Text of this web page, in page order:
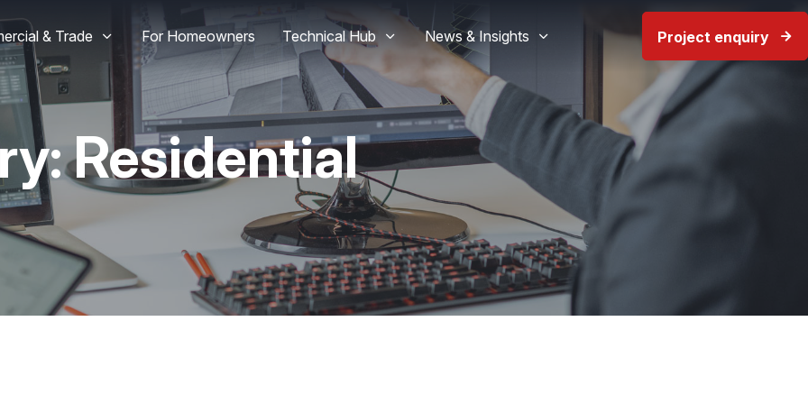
& Trade For Homeowners Technical Hub News & Insights Project enquiry
Residential